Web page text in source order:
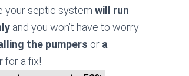
your septic system will run
and you won’t have to worry
the pumpers or a
for a fix!